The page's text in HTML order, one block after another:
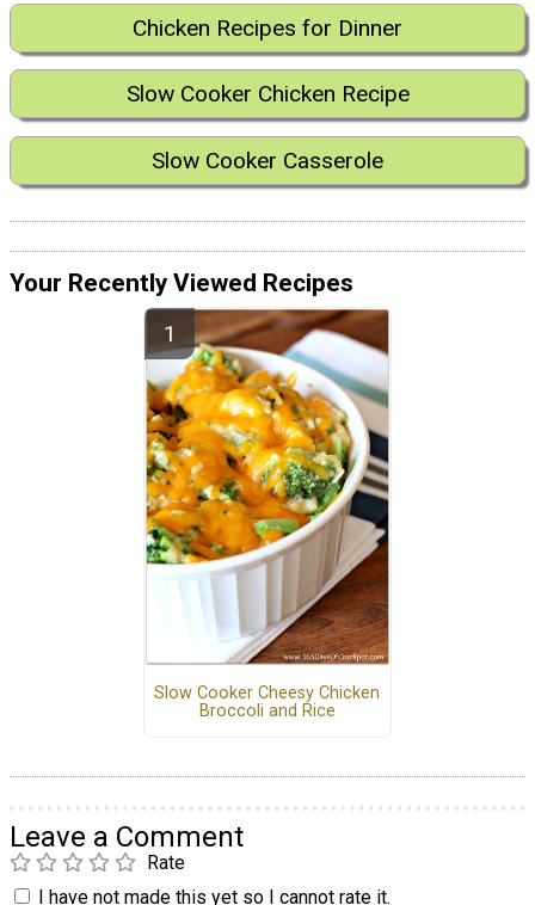
Chicken Recipes for Dinner
Slow Cooker Chicken Recipe
Slow Cooker Casserole
Your Recently Viewed Recipes
Slow Cooker Cheesy Chicken
Broccoli and Rice
Leave a Comment
Rate
I have not made this yet so I cannot rate it.